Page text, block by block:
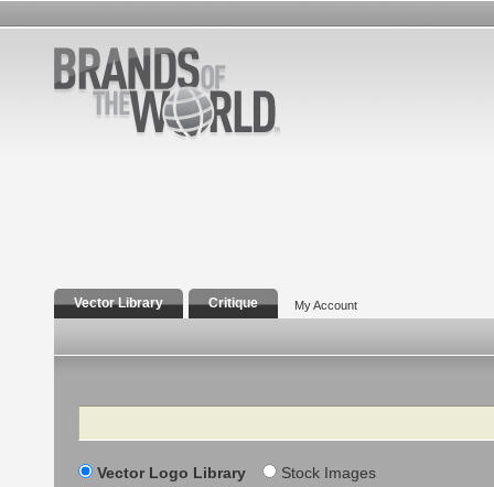
Vector Library Critique My Account
Search
Vector Logo Library Stock Images